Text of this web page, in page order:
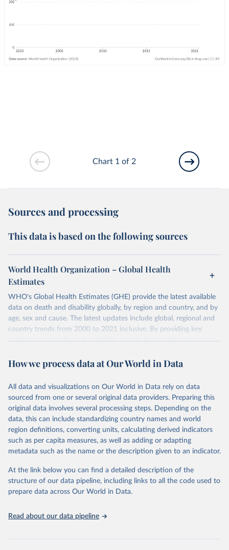
Chart 1 of 2
Sources and processing
This data is based on the following sources
World Health Organization – Global Health
Estimates
WHO's Global Health Estimates (GHE) provide the latest available
data on death and disability globally, by region and country, and by
age, sex and cause. The latest updates include global, regional and
country trends from 2000 to 2021 inclusive. By providing key
insights on mortality and morbidity trends, these estimates are a
policy and resource allocation.
and comparable time-series data from 2000 onwards for health-
related indicators, including life expectancy, healthy life expectancy,
mortality and morbidity, as well as burden of diseases at global,
regional and country levels, disaggregated by age, sex and cause.
They are produced using data from multiple consolidated sources,
including national vital registration data, latest estimates from
WHO technical programmes, United Nations partners and inter-
scientific studies. A broad spectrum of robust and well-established
scientific methods were applied for the processing, synthesis and
analysis of data.
How we process data at Our World in Data
All data and visualizations on Our World in Data rely on data
sourced from one or several original data providers. Preparing this
original data involves several processing steps. Depending on the
data, this can include standardizing country names and world
region definitions, converting units, calculating derived indicators
such as per capita measures, as well as adding or adapting
metadata such as the name or the description given to an indicator.
At the link below you can find a detailed description of the
structure of our data pipeline, including links to all the code used to
prepare data across Our World in Data.
Read about our data pipeline